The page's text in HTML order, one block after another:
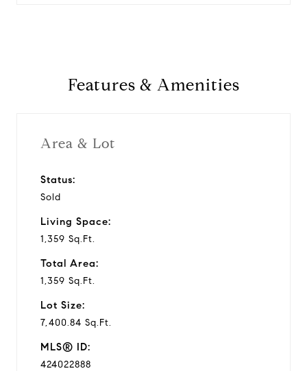
Features & Amenities
Area & Lot
Status:
Sold
Living Space:
1,359 Sq.Ft.
Total Area:
1,359 Sq.Ft.
Lot Size:
7,400.84 Sq.Ft.
MLS® ID:
424022888